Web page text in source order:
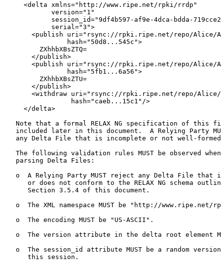
     <delta xmlns="http://www.ripe.net/rpki/rrdp"
            version="1"
session_id="9df4b597-af9e-4dca-bdda-
            serial="3">
<publish uri="rsync://rpki.ripe.net/repo/Alice/
                hash="50d8...545c">
         ZXhhbXBsZTQ=
       </publish>
<publish uri="rsync://rpki.ripe.net/repo/Alice/
                hash="5fb1...6a56">
         ZXhhbXBsZTU=
       </publish>
<withdraw uri="rsync://rpki.ripe.net/repo/
                 hash="caeb...15c1"/>
     </delta>
Note that a formal RELAX NG specification of this
included later in this document.  A Relying Party
any Delta File that is incomplete or not well-
The following validation rules MUST be observed
   parsing Delta Files:
o  A Relying Party MUST reject any Delta File that
or does not conform to the RELAX NG schema
      Section 3.5.4 of this document.
o  The XML namespace MUST be "http://www.ripe.net/
   o  The encoding MUST be "US-ASCII".
o  The version attribute in the delta root element
o  The session_id attribute MUST be a random
      this session.